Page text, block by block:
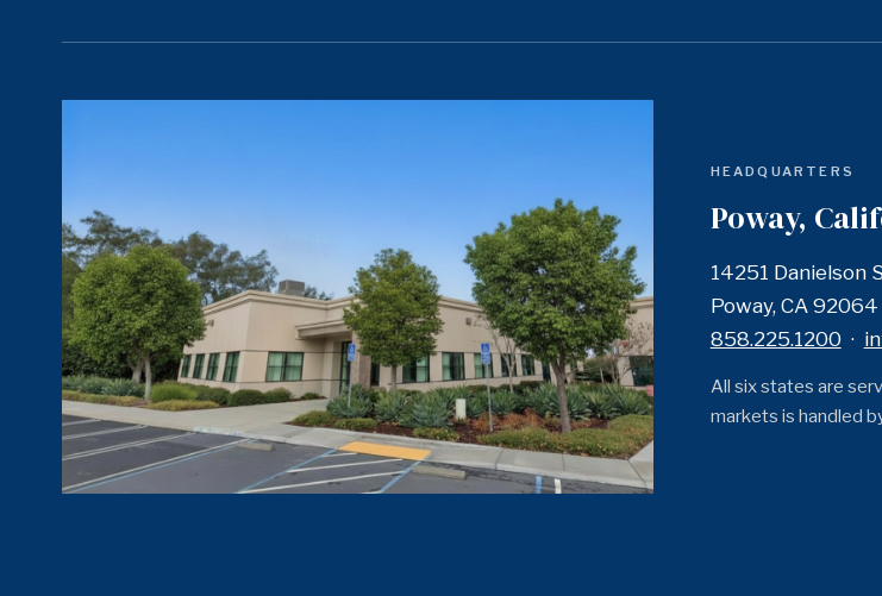
HEADQUARTERS
Poway,
14251 Danielson
Poway, CA 92064
858.225.1200·
All six states are
markets is handled